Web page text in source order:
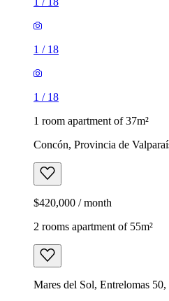
1 / 18
1 / 18
1 room apartment of 37m²
Concón, Provincia de
$420,000 / month
2 rooms apartment of 55m²
Mares del Sol, Entrelomas